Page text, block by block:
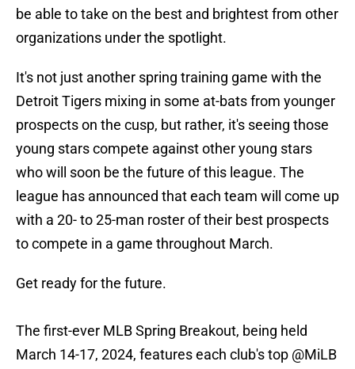
be able to take on the best and brightest from other
organizations under the spotlight.
It's not just another spring training game with the
Detroit Tigers mixing in some at-bats from younger
prospects on the cusp, but rather, it's seeing those
young stars compete against other young stars
who will soon be the future of this league. The
league has announced that each team will come up
with a 20- to 25-man roster of their best prospects
to compete in a game throughout March.
Get ready for the future.
The first-ever MLB Spring Breakout, being held
March 14-17, 2024, features each club's top @MiLB